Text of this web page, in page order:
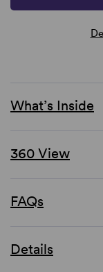
What’s Inside
360 View
FAQs
Details